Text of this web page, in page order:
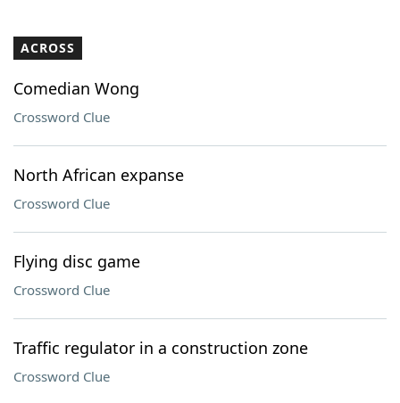
Our Brands
ACROSS
Comedian Wong
Crossword Clue
North African expanse
Crossword Clue
Flying disc game
Crossword Clue
Traffic regulator in a construction zone
Crossword Clue